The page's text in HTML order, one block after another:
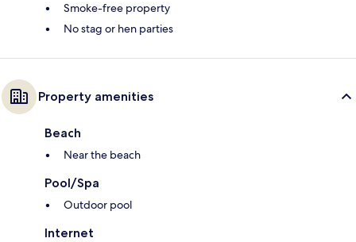
Smoke-free property
No stag or hen parties
Property amenities
Beach
Near the beach
Pool/Spa
Outdoor pool
Internet